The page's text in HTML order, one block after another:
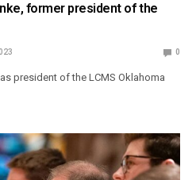
former president of the
0
president of the LCMS Oklahoma